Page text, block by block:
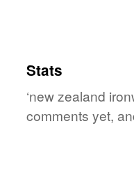
Stats
‘new zealand
comments yet,